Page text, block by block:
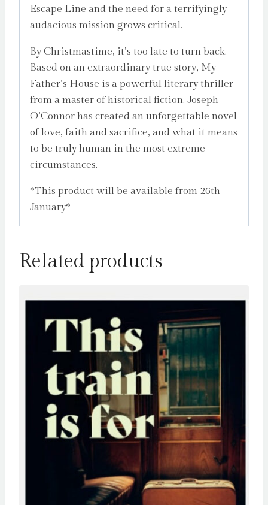
Escape Line and the need for a terrifyingly
audacious mission grows critical.
By Christmastime, it’s too late to turn back.
Based on an extraordinary true story, My
Father’s House is a powerful literary thriller
from a master of historical fiction. Joseph
O’Connor has created an unforgettable novel
of love, faith and sacrifice, and what it means
to be truly human in the most extreme
circumstances.
*This product will be available from 26th
January*
Related products